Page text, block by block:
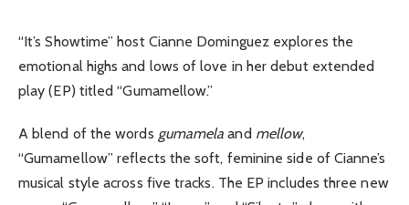
“It’s Showtime” host Cianne Dominguez explores the
emotional highs and lows of love in her debut extended
play (EP) titled “Gumamellow.”
A blend of the words gumamela and mellow,
“Gumamellow” reflects the soft, feminine side of Cianne’s
musical style across five tracks. The EP includes three new